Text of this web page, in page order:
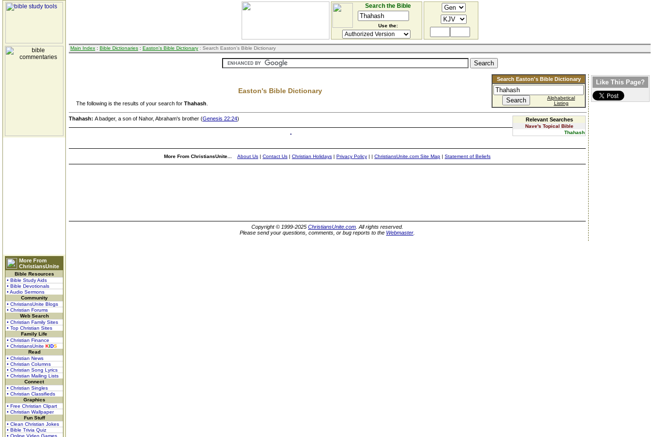
More From
ChristiansUnite
Bible Resources
• Bible Study Aids
• Bible Devotionals
• Audio Sermons
Community
• ChristiansUnite Blogs
• Christian Forums
Web Search
• Christian Family Sites
• Top Christian Sites
Family Life
• Christian Finance
• ChristiansUnite KIDS
Read
• Christian News
• Christian Columns
• Christian Song Lyrics
• Christian Mailing Lists
Connect
• Christian Singles
• Christian Classifieds
Graphics
• Free Christian Clipart
• Christian Wallpaper
Fun Stuff
• Clean Christian Jokes
• Bible Trivia Quiz
• Online Video Games
Search the Bible
Use the:
Main Index : Bible Dictionaries : Easton's Bible Dictionary : Search Easton's Bible Dictionary
Search Easton's Bible Dictionary
Alphabetical
Listing
Easton's Bible Dictionary
The following is the results of your search for Thahash
Relevant Searches
Nave's Topical Bible
Thahash
Thahash: A badger, a son of Nahor, Abraham's brother (Genesis 22:24)
More From ChristiansUnite... About Us | Contact Us | Christian Holidays | Privacy Policy | | ChristiansUnite.com Site Map | Statement of Beliefs
Copyright © 1999-2025 ChristiansUnite.com . All rights reserved.
Please send your questions, comments, or bug reports to the Webmaster
Like This Page?